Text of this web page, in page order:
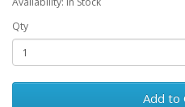
Qty
Add to